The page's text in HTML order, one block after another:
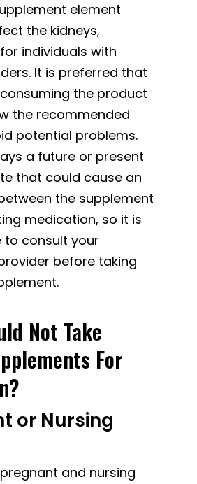
element
the kidneys,
individuals with
It is preferred that
the product
the recommended
potential problems.
a future or present
that could cause an
the supplement
medication, so it is
to consult your
before taking
Not Take
For
or Nursing
and nursing